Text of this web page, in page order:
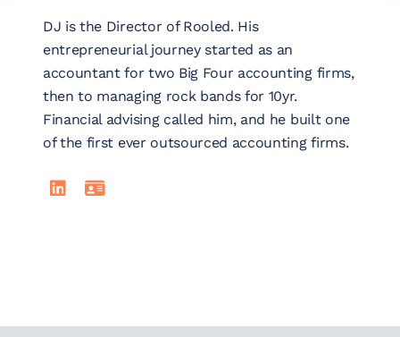
DJ is the Director of Rooled. His
entrepreneurial journey started as an
accountant for two Big Four accounting firms,
then to managing rock bands for 10yr.
Financial advising called him, and he built one
of the first ever outsourced accounting firms.
LinkedInRead David Johnson's full bio